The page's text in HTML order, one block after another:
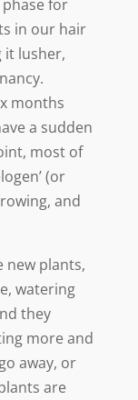
for
in our hair
it lusher,
months
a sudden
most of
(or
and
new plants,
watering
they
more and
away, or
are